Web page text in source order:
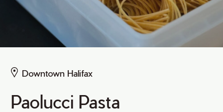
Downtown Halifax
Paolucci Pasta